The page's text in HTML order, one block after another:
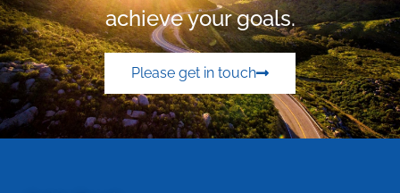
achieve your goals.
Please get in touch